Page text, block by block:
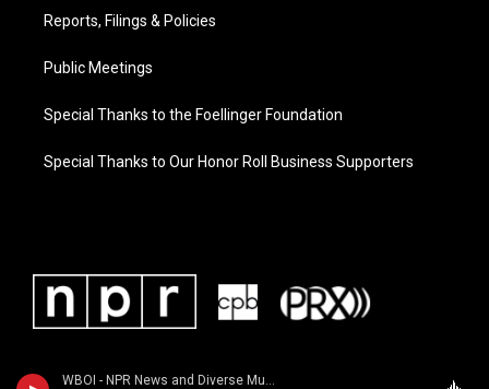
WBOI - NPR News and Diverse Music
Reports, Filings & Policies
Public Meetings
Special Thanks to the Foellinger Foundation
Special Thanks to Our Honor Roll Business Supporters